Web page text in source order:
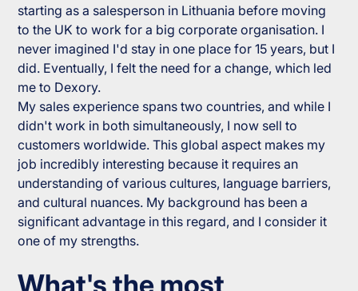
starting as a salesperson in Lithuania before moving
to the UK to work for a big corporate organisation. I
never imagined I'd stay in one place for 15 years, but I
did. Eventually, I felt the need for a change, which led
me to Dexory.
My sales experience spans two countries, and while I
didn't work in both simultaneously, I now sell to
customers worldwide. This global aspect makes my
job incredibly interesting because it requires an
understanding of various cultures, language barriers,
and cultural nuances. My background has been a
significant advantage in this regard, and I consider it
one of my strengths.
What's the most